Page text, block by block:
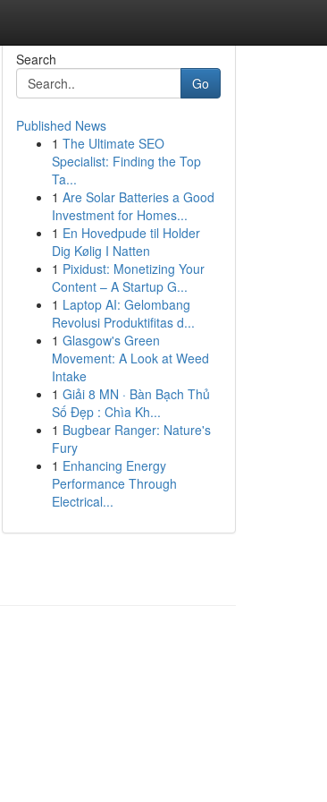
Search
Go
Published News
1 The Ultimate SEO
Specialist: Finding the Top
Ta...
1 Are Solar Batteries a Good
Investment for Homes...
1 En Hovedpude til Holder
Dig Kølig I Natten
1 Pixidust: Monetizing Your
Content – A Startup G...
1 Laptop AI: Gelombang
Revolusi Produktifitas d...
1 Glasgow's Green
Movement: A Look at Weed
Intake
1 Giải 8 MN · Bàn Bạch Thủ
Số Đẹp : Chìa Kh...
1 Bugbear Ranger: Nature's
Fury
1 Enhancing Energy
Performance Through
Electrical...